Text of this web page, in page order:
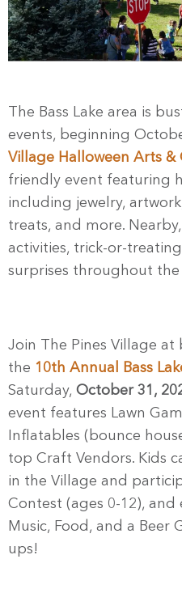
The Bass Lake area is
events, beginning
Village Halloween Arts &
friendly event featuring
including jewelry,
treats, and more.
activities, trick-or-
surprises throughout the
Join The Pines Village at
the 10th Annual Bass
Saturday, October 31,
event features Lawn
Inflatables (bounce
top Craft Vendors. Kids
in the Village and
Contest (ages 0-12), and
Music, Food, and a Beer
ups!